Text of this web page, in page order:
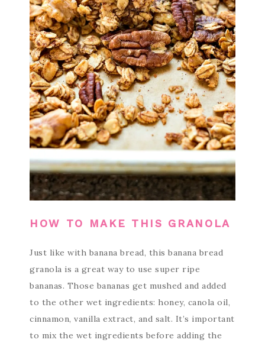
HOW TO MAKE THIS GRANOLA
Just like with banana bread, this banana bread
granola is a great way to use super ripe
bananas. Those bananas get mushed and added
to the other wet ingredients: honey, canola oil,
cinnamon, vanilla extract, and salt. It’s important
to mix the wet ingredients before adding the